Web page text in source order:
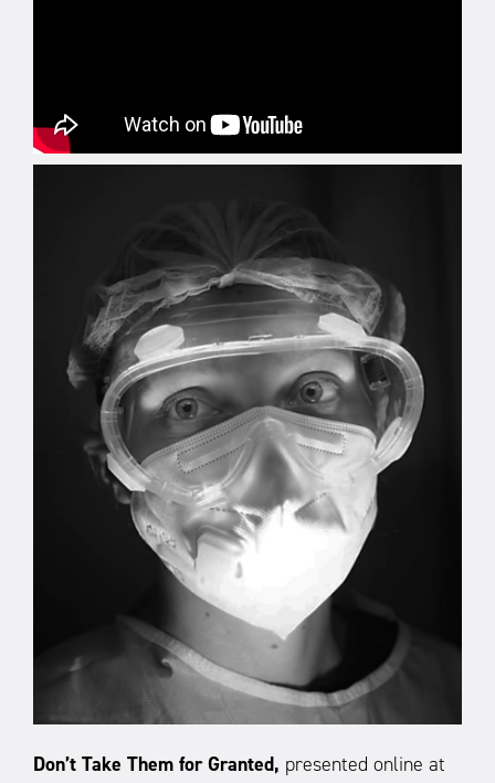
Don’t Take Them for Granted, presented online at